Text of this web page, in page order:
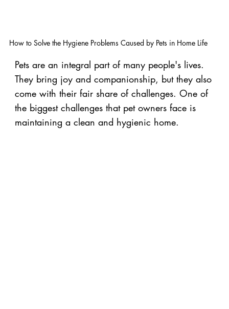
How to Solve the Hygiene Problems Caused by Pets in Home Life
Pets are an integral part of many people's lives.
They bring joy and companionship, but they also
come with their fair share of challenges. One of
the biggest challenges that pet owners face is
maintaining a clean and hygienic home.